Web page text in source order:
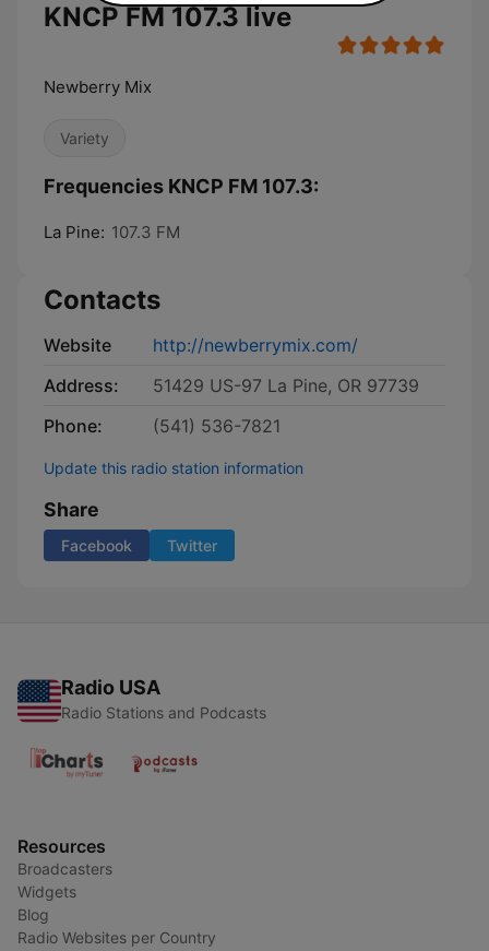
KNCP FM 107.3 live
Newberry Mix
Variety
Frequencies KNCP FM 107.3:
La Pine: 107.3 FM
Contacts
Website
http://newberrymix.com/
Address:
51429 US-97 La Pine, OR 97739
Phone:
(541) 536-7821
Update this radio station information
Share
Facebook Twitter
Radio USA
Radio Stations and Podcasts
Resources
Broadcasters
Widgets
Blog
Radio Websites per Country